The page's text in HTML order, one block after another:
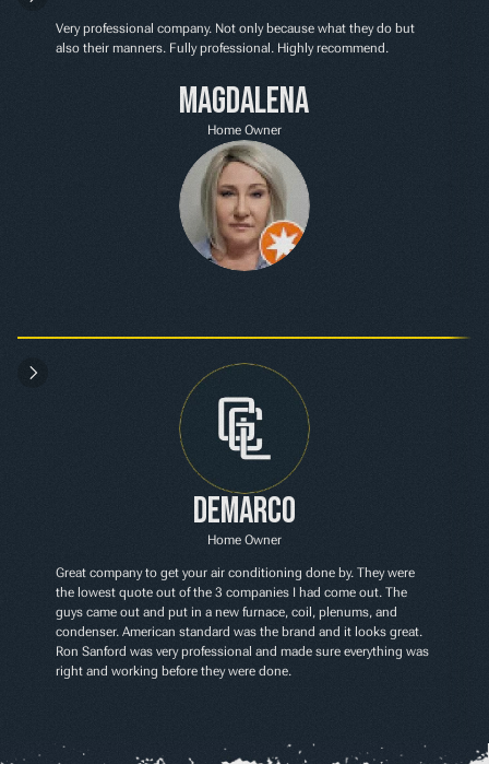
Magdalena
Home Owner
Very professional company. Not only because what they do but
also their manners. Fully professional. Highly recommend.
Demarco
Home Owner
Great company to get your air conditioning done by. They were
the lowest quote out of the 3 companies I had come out. The
guys came out and put in a new furnace, coil, plenums, and
condenser. American standard was the brand and it looks great.
Ron Sanford was very professional and made sure everything was
right and working before they were done.